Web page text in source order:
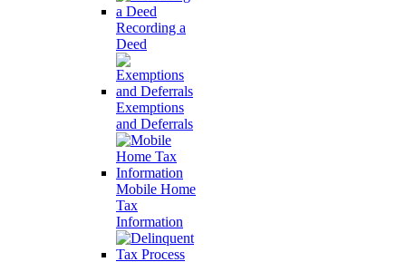
Recording a
Deed
Exemptions
and Deferrals
Mobile Home
Tax
Information